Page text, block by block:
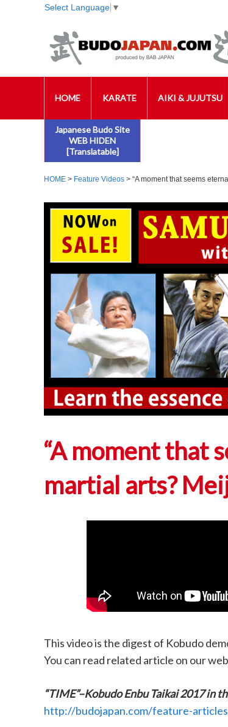
Select Language ▼
HOME KARATE AIKI & JUJUTSU
Japanese Budo Site
WEB HIDEN
[Translatable]
HOME > Feature Videos > “A moment that seems
“A moment that
martial arts?
This video is the digest of Kobudo
You can read related article on our
“TIME”–Kobudo Enbu Taikai 2017 in
http://budojapan.com/feature-